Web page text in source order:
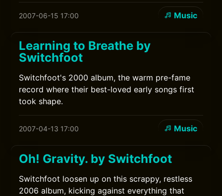
2007-06-15 17:00 Music
Learning to Breathe by
Switchfoot
Switchfoot's 2000 album, the warm pre-fame
record where their best-loved early songs first
took shape.
2007-04-13 17:00 Music
Oh! Gravity. by Switchfoot
Switchfoot loosen up on this scrappy, restless
2006 album, kicking against everything that